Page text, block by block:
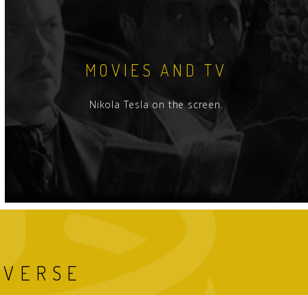
MOVIES AND TV
Nikola Tesla on the screen.